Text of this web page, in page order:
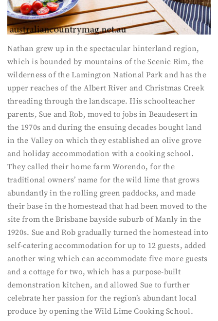
Nathan grew up in the spectacular hinterland region,
which is bounded by mountains of the Scenic Rim, the
wilderness of the Lamington National Park and has the
upper reaches of the Albert River and Christmas Creek
threading through the landscape. His schoolteacher
parents, Sue and Rob, moved to jobs in Beaudesert in
the 1970s and during the ensuing decades bought land
in the Valley on which they established an olive grove
and holiday accommodation with a cooking school.
They called their home farm Worendo, for the
traditional owners’ name for the wild lime that grows
abundantly in the rolling green paddocks, and made
their base in the homestead that had been moved to the
site from the Brisbane bayside suburb of Manly in the
1920s. Sue and Rob gradually turned the homestead into
self-catering accommodation for up to 12 guests, added
another wing which can accommodate five more guests
and a cottage for two, which has a purpose-built
demonstration kitchen, and allowed Sue to further
celebrate her passion for the region’s abundant local
produce by opening the Wild Lime Cooking School.